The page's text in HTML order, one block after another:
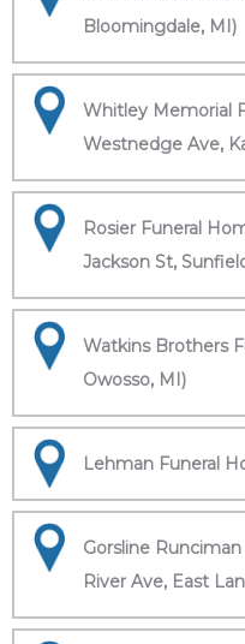
Bloomingdale, MI)
Whitley Memorial
Westnedge Ave,
Rosier Funeral
Jackson St,
Watkins Brothers
Owosso, MI)
Lehman Funeral
Gorsline
River Ave, East